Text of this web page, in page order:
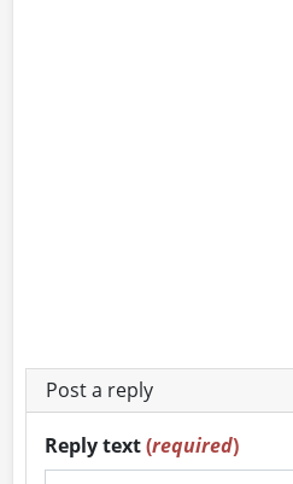
Post a reply
Reply text(required)